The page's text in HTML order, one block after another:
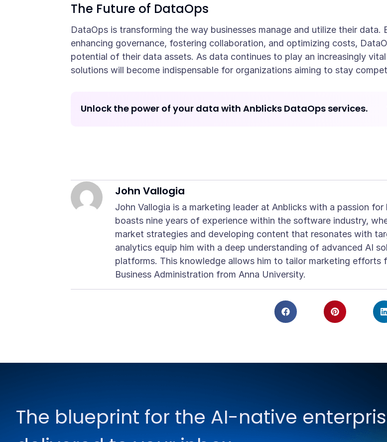
The Future of DataOps
DataOps is transforming the way businesses manage and utilize their
enhancing governance, fostering collaboration, and optimizing costs,
potential of their data assets. As data continues to play an increasingly
solutions will become indispensable for organizations aiming to stay
Unlock the power of your data with Anblicks DataOps services.
John Vallogia
John Vallogia is a marketing leader at Anblicks with a passion
boasts nine years of experience within the software industry,
market strategies and developing content that resonates with
analytics equip him with a deep understanding of advanced AI
platforms. This knowledge allows him to tailor marketing efforts
Business Administration from Anna University.
The blueprint for the AI-native